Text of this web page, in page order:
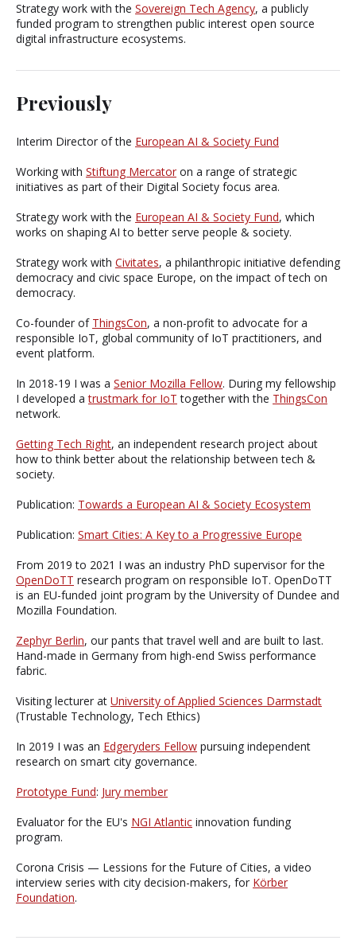
Strategy work with the Sovereign Tech Agency, a publicly
funded program to strengthen public interest open source
digital infrastructure ecosystems.
Previously
Interim Director of the European AI & Society Fund
Working with Stiftung Mercator on a range of strategic
initiatives as part of their Digital Society focus area.
Strategy work with the European AI & Society Fund, which
works on shaping AI to better serve people & society.
Strategy work with Civitates, a philanthropic initiative defending
democracy and civic space Europe, on the impact of tech on
democracy.
Co-founder of ThingsCon, a non-profit to advocate for a
responsible IoT, global community of IoT practitioners, and
event platform.
In 2018-19 I was a Senior Mozilla Fellow. During my fellowship
I developed atrustmark for IoT together with the ThingsCon
network.
Getting Tech Right, an independent research project about
how to think better about the relationship between tech &
society.
Publication: Towards a European AI & Society Ecosystem
Publication: Smart Cities: A Key to a Progressive Europe
From 2019 to 2021 I was an industry PhD supervisor for the
OpenDoTT research program on responsible IoT. OpenDoTT
is an EU-funded joint program by the University of Dundee and
Mozilla Foundation.
Zephyr Berlin, our pants that travel well and are built to last.
Hand-made in Germany from high-end Swiss performance
fabric.
Visiting lecturer at University of Applied Sciences Darmstadt
(Trustable Technology, Tech Ethics)
In 2019 I was an Edgeryders Fellow pursuing independent
research on smart city governance.
Prototype Fund: Jury member
Evaluator for the EU's NGI Atlantic innovation funding
program.
Corona Crisis — Lessions for the Future of Cities, a video
interview series with city decision-makers, for Körber
Foundation.